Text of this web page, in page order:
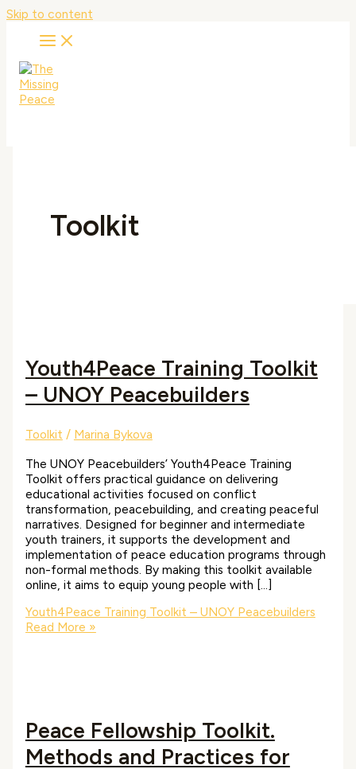
Skip to content
Toolkit
Youth4Peace Training Toolkit
– UNOY Peacebuilders
Toolkit / Marina Bykova
The UNOY Peacebuilders’ Youth4Peace Training
Toolkit offers practical guidance on delivering
educational activities focused on conflict
transformation, peacebuilding, and creating peaceful
narratives. Designed for beginner and intermediate
youth trainers, it supports the development and
implementation of peace education programs through
non-formal methods. By making this toolkit available
online, it aims to equip young people with […]
Youth4Peace Training Toolkit – UNOY Peacebuilders
Read More »
Peace Fellowship Toolkit.
Methods and Practices for